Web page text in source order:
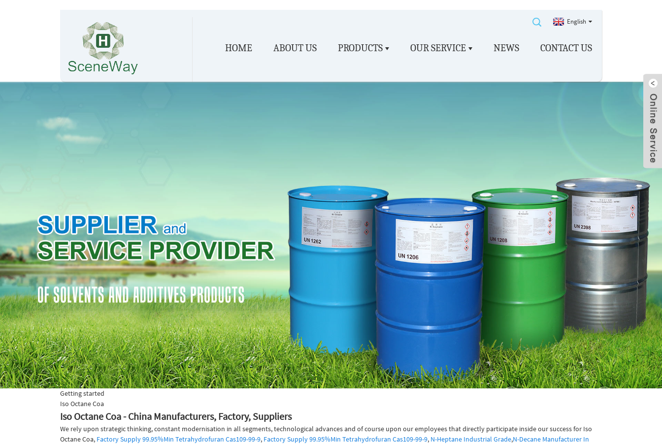
English
HOME ABOUT US PRODUCTS OUR SERVICE NEWS CONTACT US
Getting started
Iso Octane Coa
Iso Octane Coa - China Manufacturers, Factory, Suppliers
We rely upon strategic thinking, constant modernisation in all segments, technological advances and of course upon our employees that directly participate inside our success for Iso
Octane Coa, Factory Supply 99.95%Min Tetrahydrofuran Cas109-99-9, Factory Supply 99.95%Min Tetrahydrofuran Cas109-99-9, N-Heptane Industrial Grade,N-Decane Manufacturer In